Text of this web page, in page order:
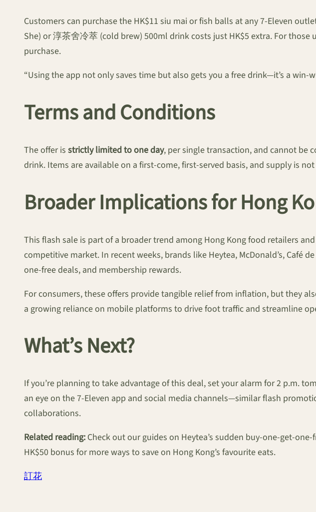
Customers can purchase the HK$11 siu mai or fish balls at any 7-Eleven
She) or 淳茶舍冷萃 (cold brew) 500ml drink costs just HK$5 extra. For those
purchase.
“Using the app not only saves time but also gets you a free drink—it’s a win-
Terms and Conditions
The offer is strictly limited to one day, per single transaction, and cannot be
drink. Items are available on a first-come, first-served basis, and supply is
Broader Implications for Hong
This flash sale is part of a broader trend among Hong Kong food retailers
competitive market. In recent weeks, brands like Heytea, McDonald’s, Café
one-free deals, and membership rewards.
For consumers, these offers provide tangible relief from inflation, but they
a growing reliance on mobile platforms to drive foot traffic and streamline
What’s Next?
If you’re planning to take advantage of this deal, set your alarm for 2 p.m.
an eye on the 7-Eleven app and social media channels—similar flash
collaborations.
Related reading: Check out our guides on Heytea’s sudden buy-one-get-
HK$50 bonus for more ways to save on Hong Kong’s favourite eats.
訂花